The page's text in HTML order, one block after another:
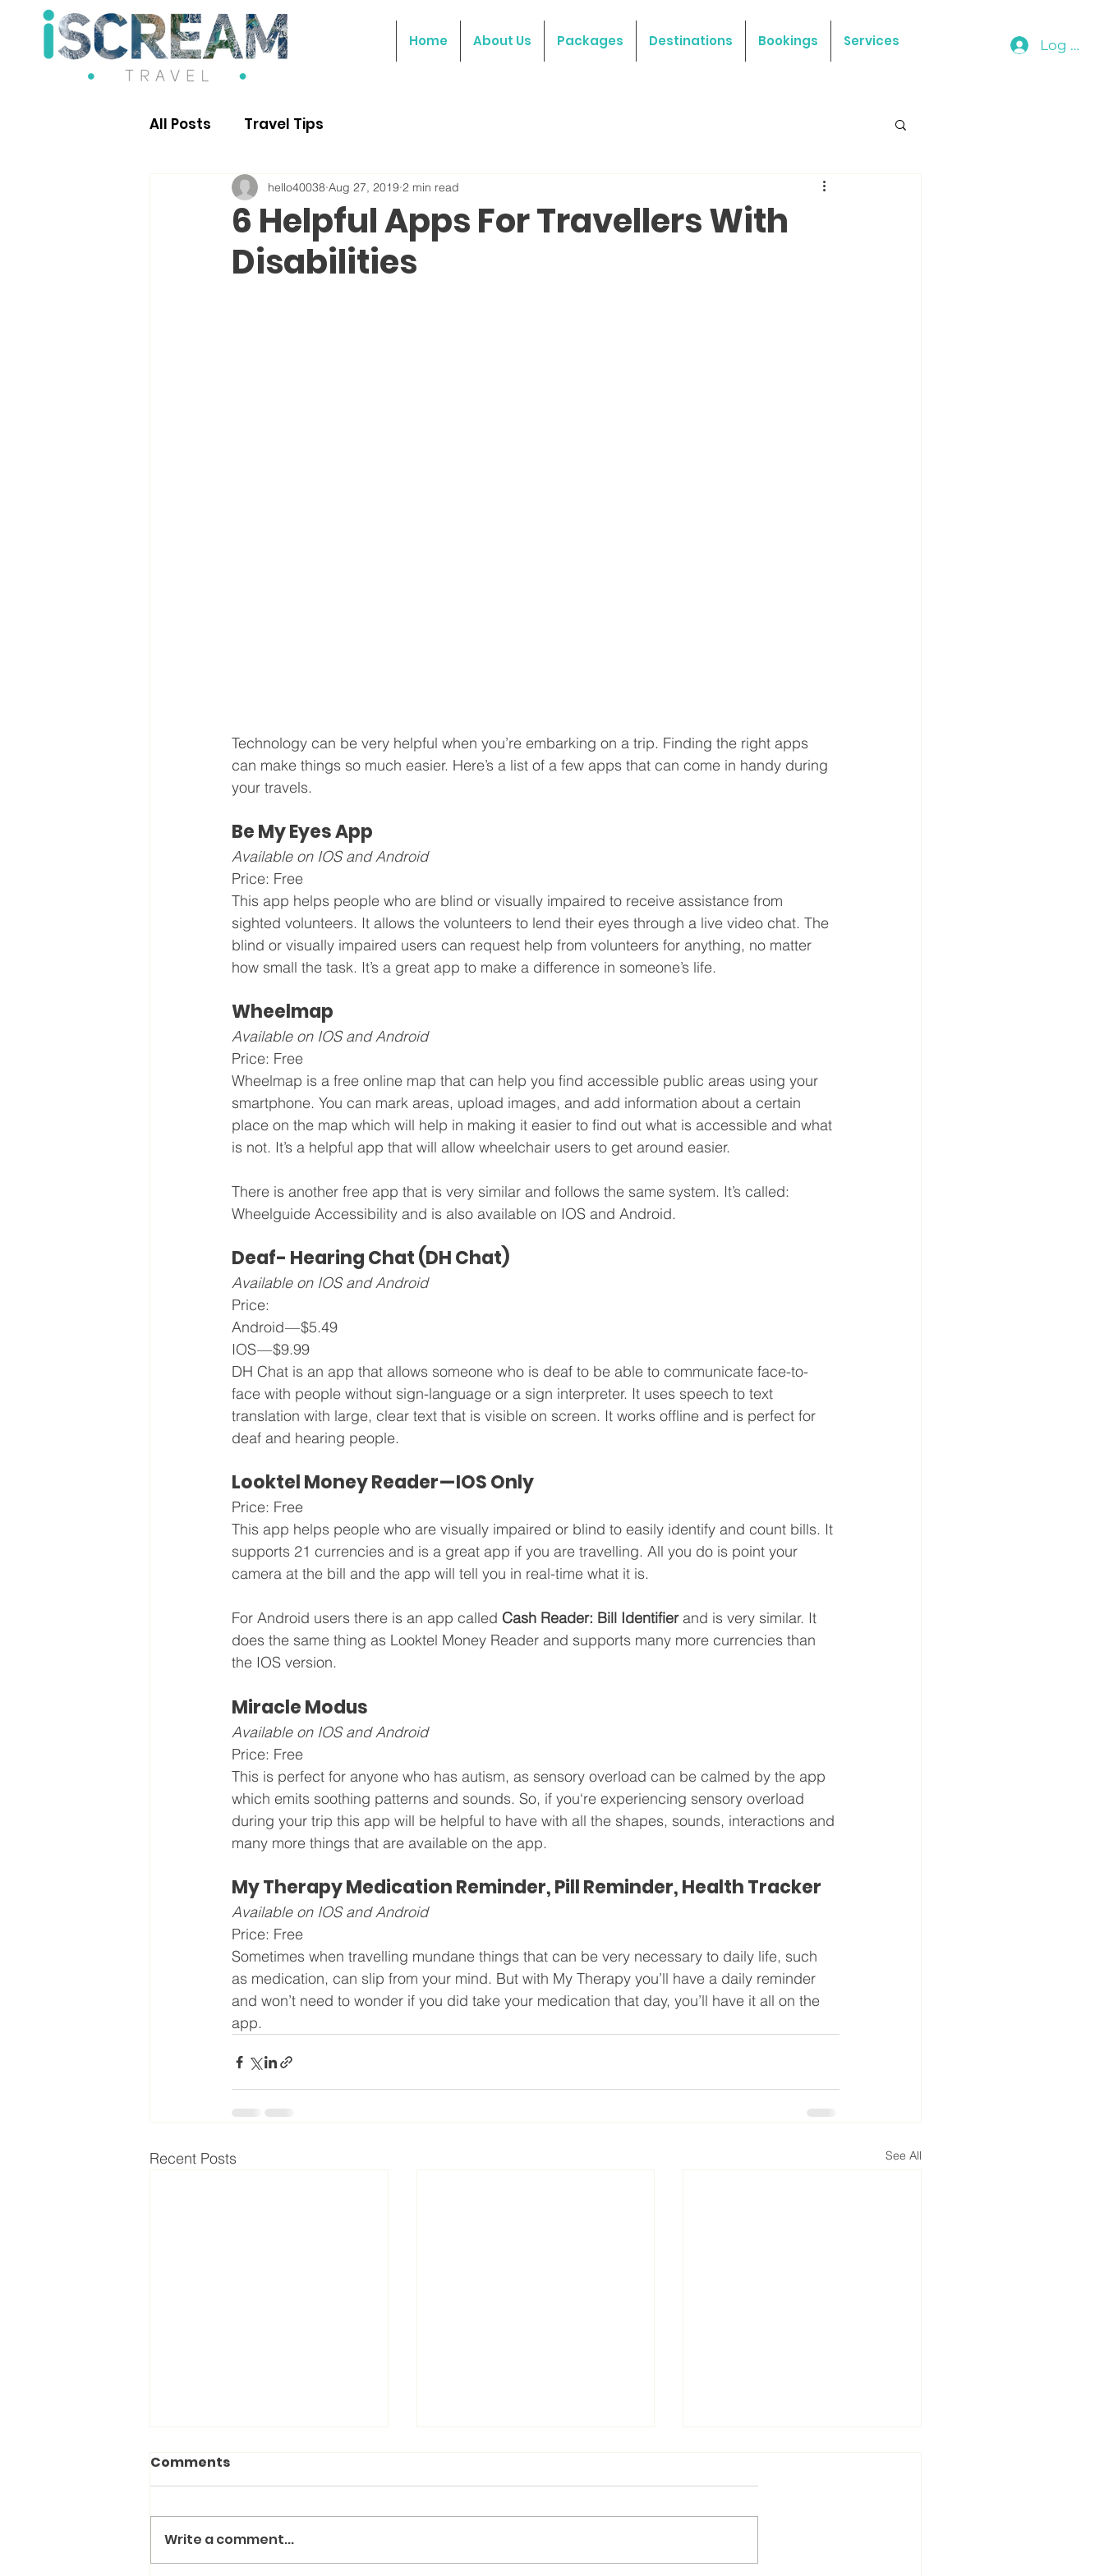
Home About Us Packages Destinations Bookings Services Log In
All Posts Travel Tips
6 Helpful Apps For Travellers With
Disabilities
hello40038 Aug 27, 2019 2 min read
Technology can be very helpful when you’re embarking on a trip. Finding the right apps
can make things so much easier. Here’s a list of a few apps that can come in handy during
your travels.
Be My Eyes App
Available on IOS and Android
Price: Free
This app helps people who are blind or visually impaired to receive assistance from
sighted volunteers. It allows the volunteers to lend their eyes through a live video chat. The
blind or visually impaired users can request help from volunteers for anything, no matter
how small the task. It’s a great app to make a difference in someone’s life.
Wheelmap
Available on IOS and Android
Price: Free
Wheelmap is a free online map that can help you find accessible public areas using your
smartphone. You can mark areas, upload images, and add information about a certain
place on the map which will help in making it easier to find out what is accessible and what
is not. It’s a helpful app that will allow wheelchair users to get around easier.
There is another free app that is very similar and follows the same system. It’s called:
Wheelguide Accessibility and is also available on IOS and Android.
Deaf- Hearing Chat (DH Chat)
Available on IOS and Android
Price:
Android — $5.49
IOS — $9.99
DH Chat is an app that allows someone who is deaf to be able to communicate face-to-
face with people without sign-language or a sign interpreter. It uses speech to text
translation with large, clear text that is visible on screen. It works offline and is perfect for
deaf and hearing people.
Looktel Money Reader — IOS Only
Price: Free
This app helps people who are visually impaired or blind to easily identify and count bills. It
supports 21 currencies and is a great app if you are travelling. All you do is point your
camera at the bill and the app will tell you in real-time what it is.
For Android users there is an app called Cash Reader: Bill Identifier and is very similar. It
does the same thing as Looktel Money Reader and supports many more currencies than
the IOS version.
Miracle Modus
Available on IOS and Android
Price: Free
This is perfect for anyone who has autism, as sensory overload can be calmed by the app
which emits soothing patterns and sounds. So, if you‘re experiencing sensory overload
during your trip this app will be helpful to have with all the shapes, sounds, interactions and
many more things that are available on the app.
My Therapy Medication Reminder, Pill Reminder, Health Tracker
Available on IOS and Android
Price: Free
Sometimes when travelling mundane things that can be very necessary to daily life, such
as medication, can slip from your mind. But with My Therapy you’ll have a daily reminder
and won’t need to wonder if you did take your medication that day, you’ll have it all on the
app.
Recent Posts See All
Comments
Write a comment...